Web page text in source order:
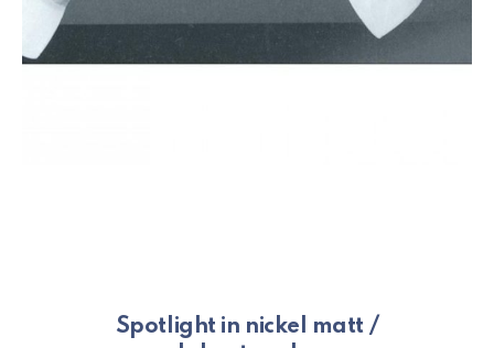
Spotlight in nickel matt /